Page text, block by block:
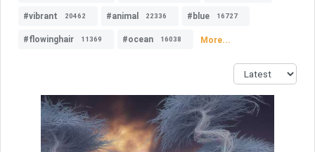
#vibrant 20462 #animal 22336 #blue 16727
#flowinghair 11369 #ocean 16038 More...